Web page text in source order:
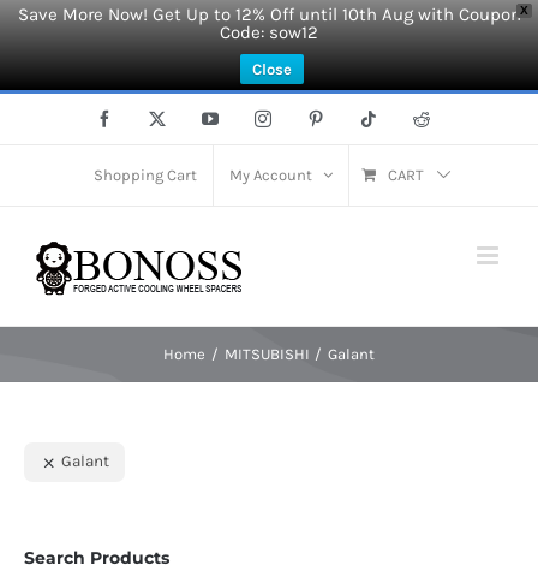
X
Save More Now! Get Up to 12% Off until 10th Aug with Coupon
Code: sow12
Close
Facebook YouTubeInstagramPinterest Tiktok Reddit
Shopping Cart My Account CART
Home MITSUBISHI Galant
Galant
Search Products